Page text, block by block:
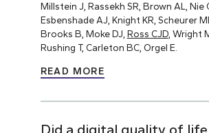
Millstein J, Rassekh SR, Brown AL, Nie
Esbenshade AJ, Knight KR, Scheurer
Brooks B, Moke DJ, Ross CJD, Wright
Rushing T, Carleton BC, Orgel E.
READ MORE
Did a digital quality of life